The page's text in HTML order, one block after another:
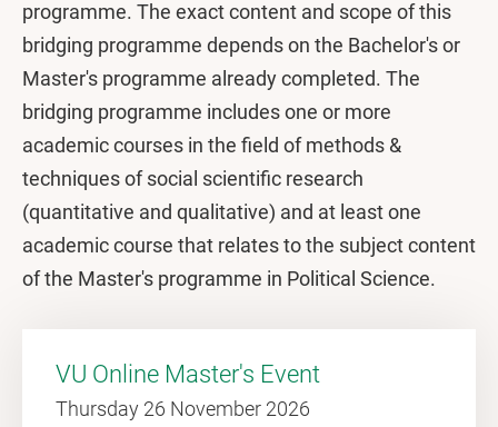
programme. The exact content and scope of this
bridging programme depends on the Bachelor's or
Master's programme already completed. The
bridging programme includes one or more
academic courses in the field of methods &
techniques of social scientific research
(quantitative and qualitative) and at least one
academic course that relates to the subject content
of the Master's programme in Political Science.
VU Online Master's Event
Thursday 26 November 2026